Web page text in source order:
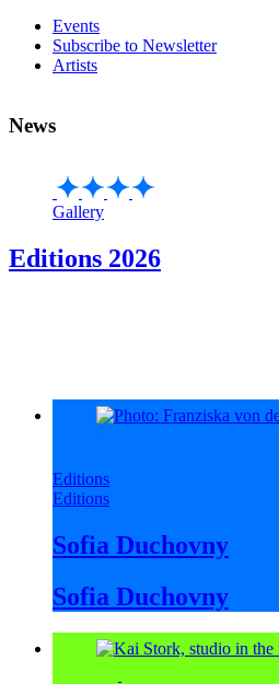
Events
Subscribe to Newsletter
Artists
News
Gallery
Editions 2026
Editions
Editions
Sofia Duchovny
Sofia Duchovny